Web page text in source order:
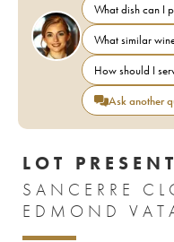
What dish can I
What similar
How should I
Ask another
LOT
SANCERRE
EDMOND